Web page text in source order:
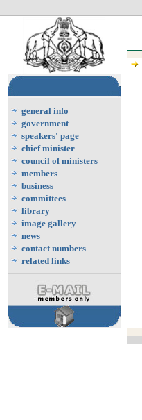
general info
government
speakers' page
chief minister
council of ministers
members
business
committees
library
image gallery
news
contact numbers
related links